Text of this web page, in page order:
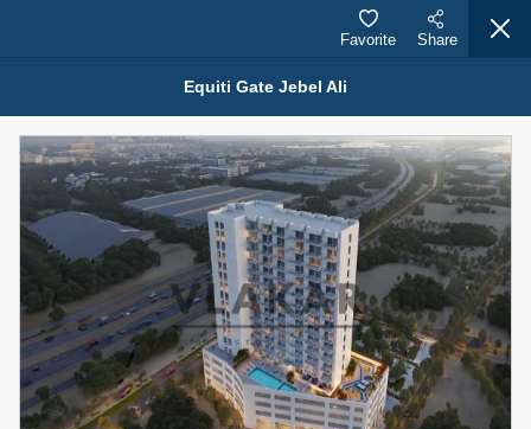
Properties for Sale (12441)
1.5 BHK 48 Parkside
For Sale
1,350,000 AED
4
Bed
1
Bath
2
Area Sq. m.
75.43
Furnishing
Unfurnished
Status
Equiti Gate Jebel Ali
Favorite Share